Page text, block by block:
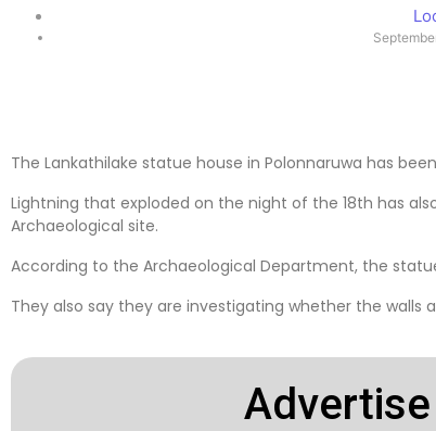
The Lankathilake statue house in Polonnaruwa has
Lightning that exploded on the night of the 18th has
Archaeological site.
According to the Archaeological Department, the
They also say they are investigating whether the walls